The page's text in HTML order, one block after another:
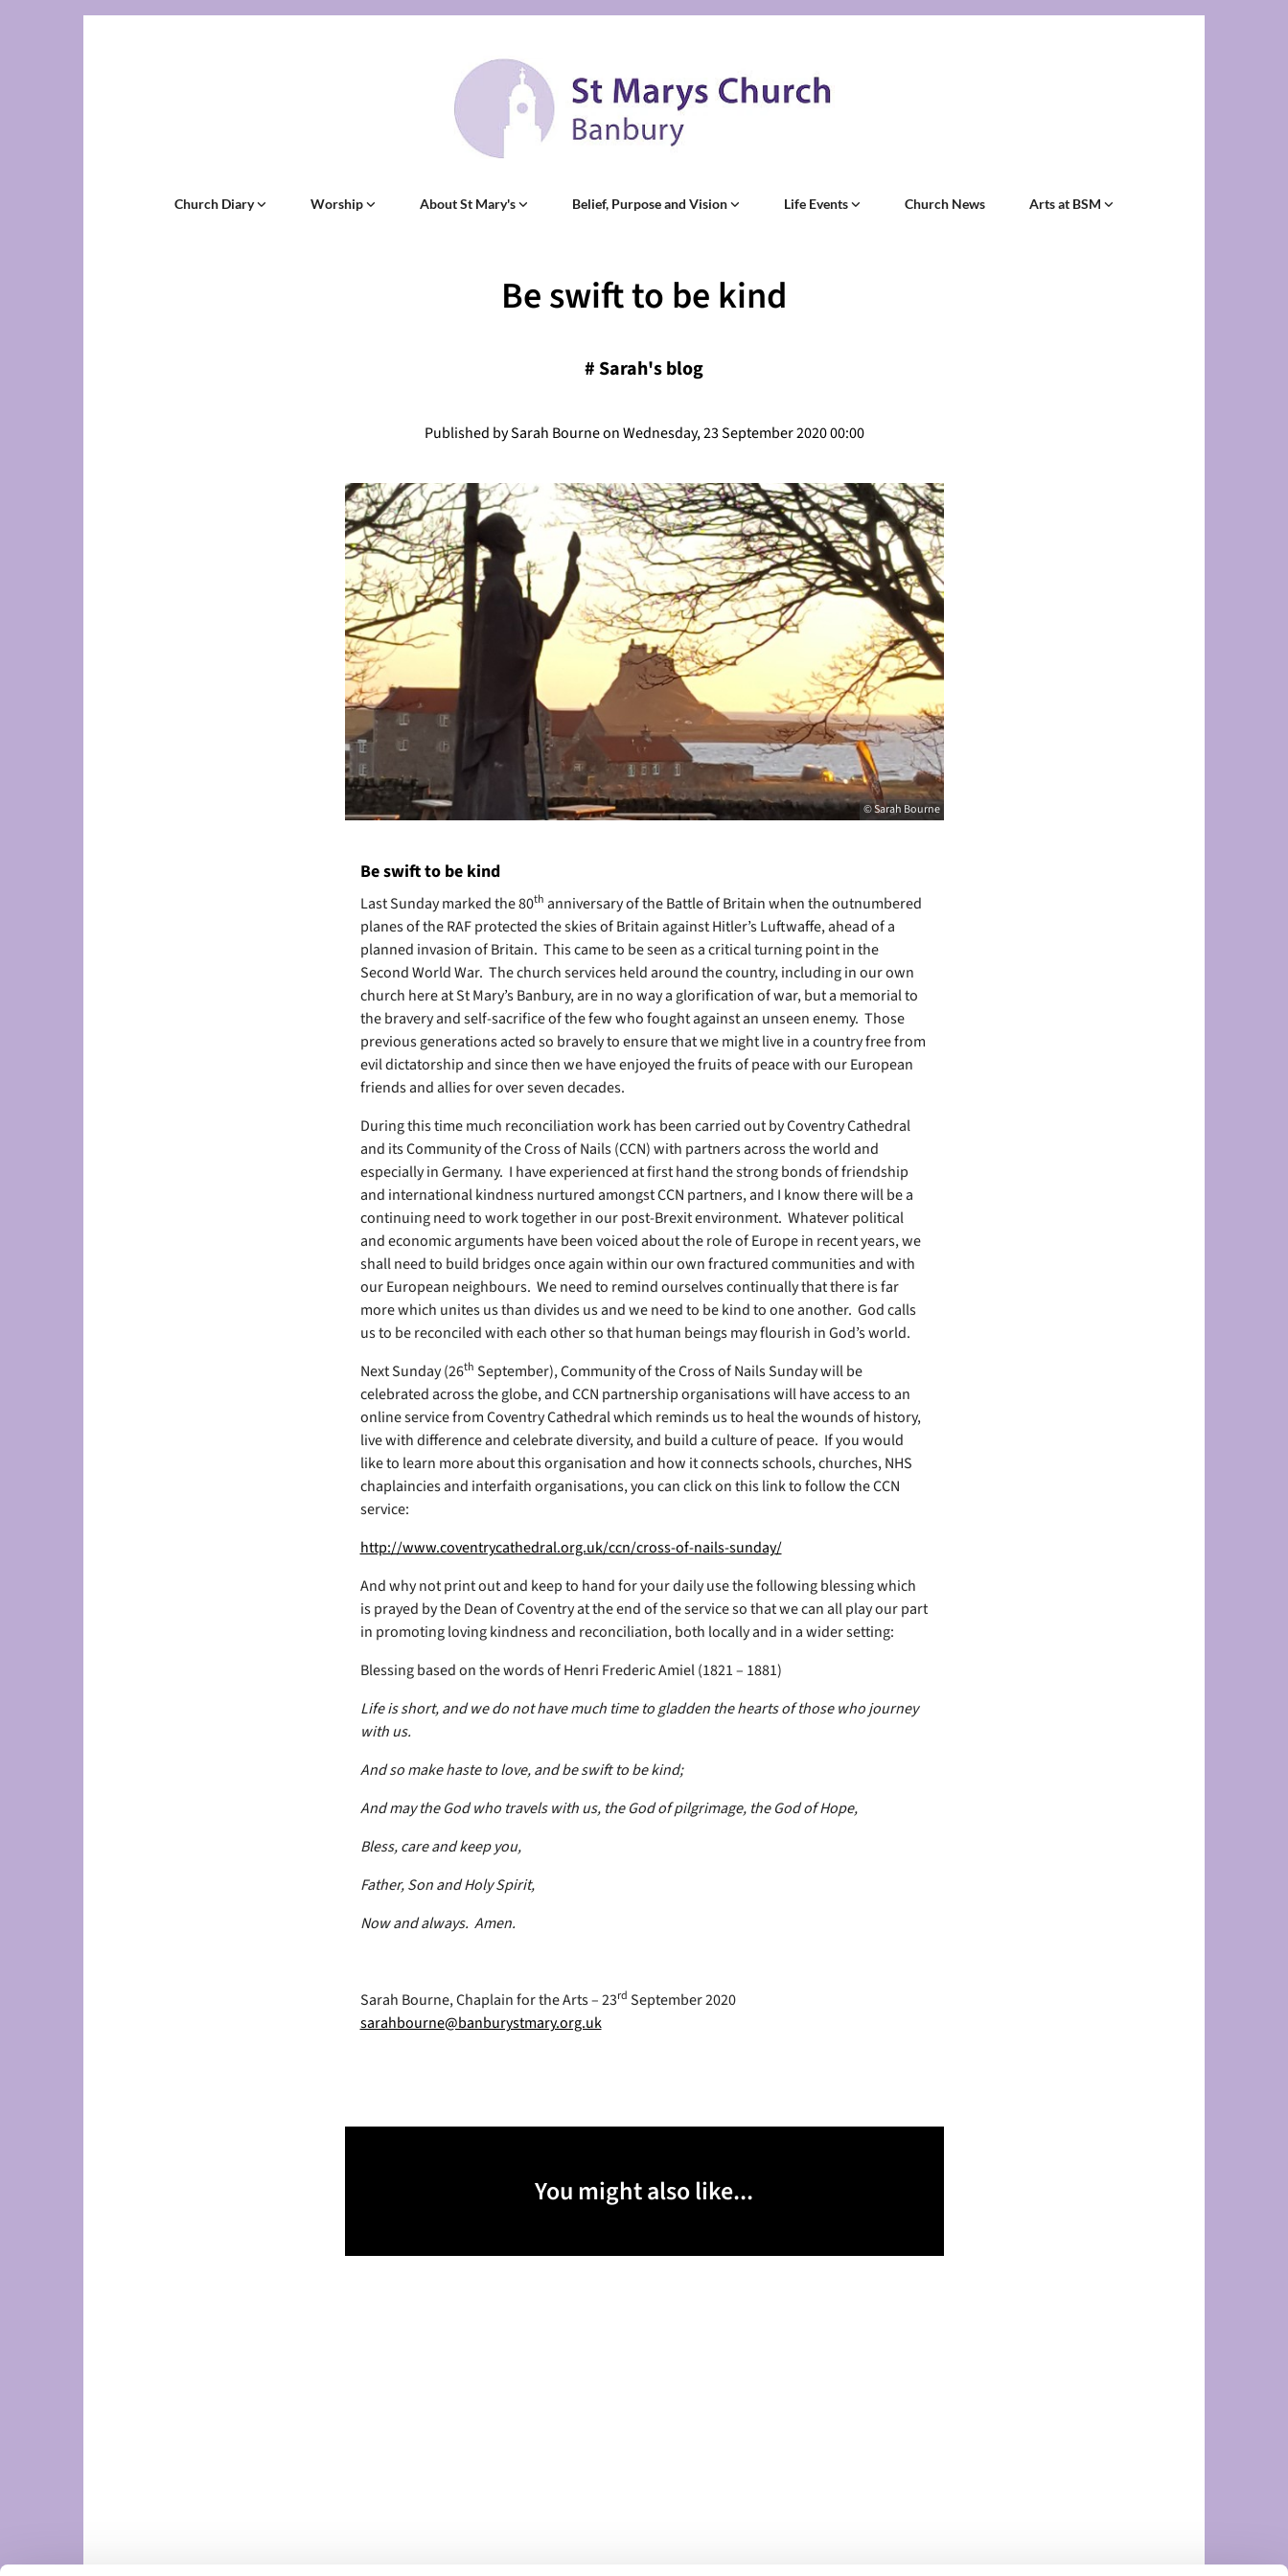
Church Diary Worship About St Mary's Belief, Purpose and Vision Life Events Church News Arts at BSM
Be swift to be kind
# Sarah's blog
Published by Sarah Bourne on Wednesday, 23 September 2020 00:00
© Sarah Bourne
Be swift to be kind
Last Sunday marked the 80th anniversary of the Battle of Britain when the outnumbered
planes of the RAF protected the skies of Britain against Hitler’s Luftwaffe, ahead of a
planned invasion of Britain. This came to be seen as a critical turning point in the
Second World War. The church services held around the country, including in our own
church here at St Mary’s Banbury, are in no way a glorification of war, but a memorial to
the bravery and self-sacrifice of the few who fought against an unseen enemy. Those
previous generations acted so bravely to ensure that we might live in a country free from
evil dictatorship and since then we have enjoyed the fruits of peace with our European
friends and allies for over seven decades.
During this time much reconciliation work has been carried out by Coventry Cathedral
and its Community of the Cross of Nails (CCN) with partners across the world and
especially in Germany. I have experienced at first hand the strong bonds of friendship
and international kindness nurtured amongst CCN partners, and I know there will be a
continuing need to work together in our post-Brexit environment. Whatever political
and economic arguments have been voiced about the role of Europe in recent years, we
shall need to build bridges once again within our own fractured communities and with
our European neighbours. We need to remind ourselves continually that there is far
more which unites us than divides us and we need to be kind to one another. God calls
us to be reconciled with each other so that human beings may flourish in God’s world.
Next Sunday (26th September), Community of the Cross of Nails Sunday will be
celebrated across the globe, and CCN partnership organisations will have access to an
online service from Coventry Cathedral which reminds us to heal the wounds of history,
live with difference and celebrate diversity, and build a culture of peace. If you would
like to learn more about this organisation and how it connects schools, churches, NHS
chaplaincies and interfaith organisations, you can click on this link to follow the CCN
service:
http://www.coventrycathedral.org.uk/ccn/cross-of-nails-sunday/
And why not print out and keep to hand for your daily use the following blessing which
is prayed by the Dean of Coventry at the end of the service so that we can all play our part
in promoting loving kindness and reconciliation, both locally and in a wider setting:
Blessing based on the words of Henri Frederic Amiel (1821 – 1881)
Life is short, and we do not have much time to gladden the hearts of those who journey
with us.
And so make haste to love, and be swift to be kind;
And may the God who travels with us, the God of pilgrimage, the God of Hope,
Bless, care and keep you,
Father, Son and Holy Spirit,
Now and always. Amen.
Sarah Bourne, Chaplain for the Arts – 23rd September 2020
sarahbourne@banburystmary.org.uk
You might also like...